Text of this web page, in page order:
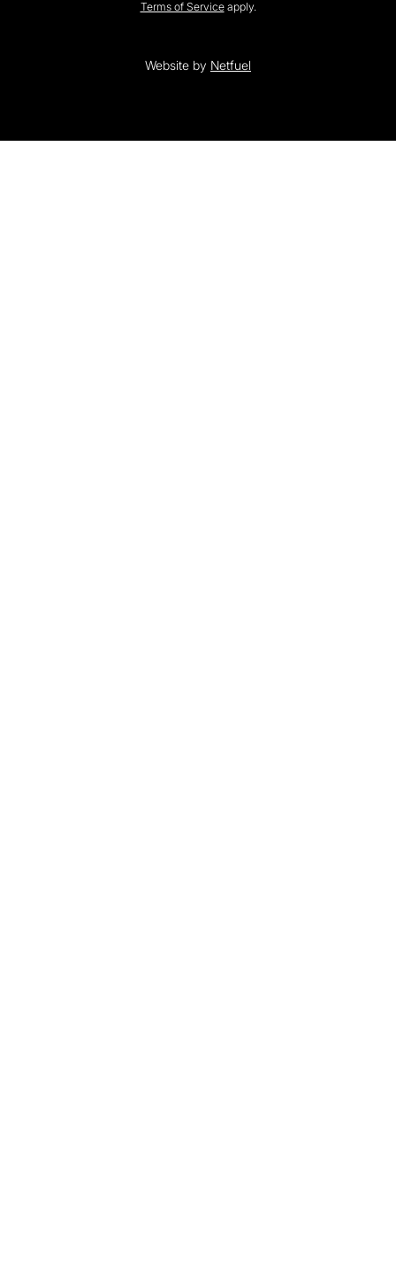
Terms of Serviceapply.
Website by Netfuel